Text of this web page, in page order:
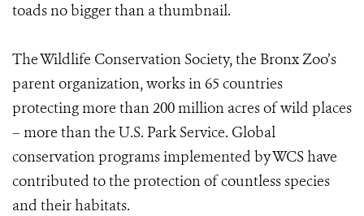
toads no bigger than a thumbnail.
The Wildlife Conservation Society, the Bronx Zoo’s
parent organization, works in 65 countries
protecting more than 200 million acres of wild places
– more than the U.S. Park Service. Global
conservation programs implemented by WCS have
contributed to the protection of countless species
and their habitats.